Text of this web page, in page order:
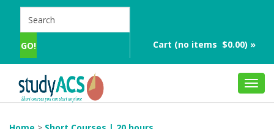
Cart (no items $0.00) »